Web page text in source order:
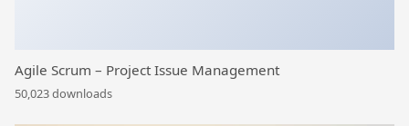
Agile Scrum – Project Issue Management
50,023 downloads